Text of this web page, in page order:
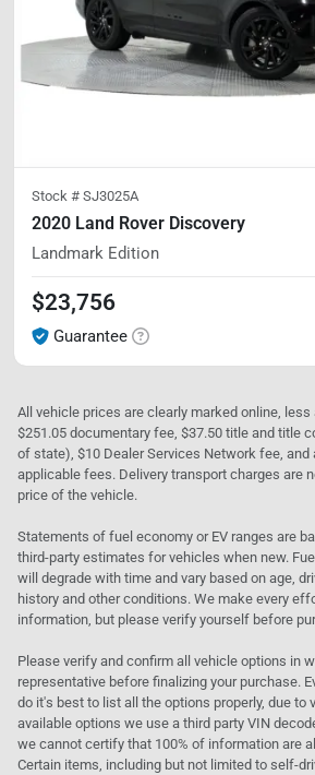
Stock # SJ3025A
2020 Land Rover Discovery
Landmark Edition
$23,756
Guarantee
All vehicle prices are clearly marked online, less
$251.05 documentary fee, $37.50 title and title
of state), $10 Dealer Services Network fee, and
applicable fees. Delivery transport charges are
price of the vehicle.
Statements of fuel economy or EV ranges are
third-party estimates for vehicles when new.
will degrade with time and vary based on age,
history and other conditions. We make every
information, but please verify yourself before
Please verify and confirm all vehicle options in
representative before finalizing your purchase.
do it's best to list all the options properly, due to
available options we use a third party VIN
we cannot certify that 100% of information are
Certain items, including but not limited to self-